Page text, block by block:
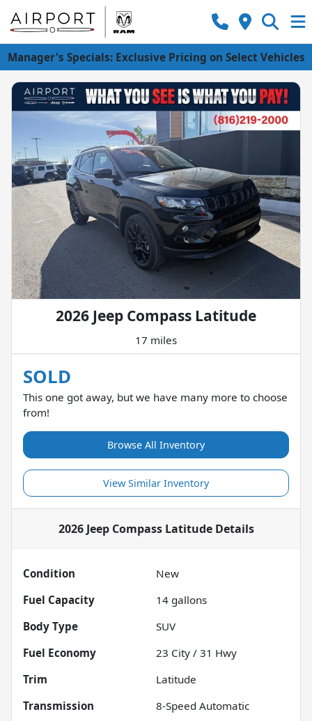
Manager's Specials: Exclusive Pricing on Select Vehicles
2026 Jeep Compass Latitude
17 miles
SOLD
This one got away, but we have many more to choose
from!
Browse All Inventory
View Similar Inventory
2026 Jeep Compass LatitudeDetails
Condition
New
Fuel Capacity
14 gallons
Body Type
SUV
Fuel Economy
23 City / 31 Hwy
Trim
Latitude
Transmission
8-Speed Automatic